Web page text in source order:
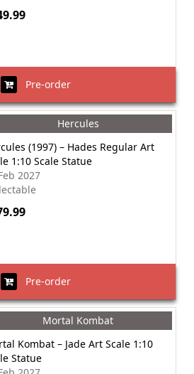
Pre-order
Hercules
(1997) – Hades Regular Art
1:10 Scale Statue
2027
Pre-order
Mortal Kombat
Kombat – Jade Art Scale 1:10
Statue